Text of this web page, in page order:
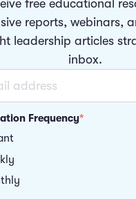
free educational
reports, webinars,
leadership articles
inbox.
Frequency*